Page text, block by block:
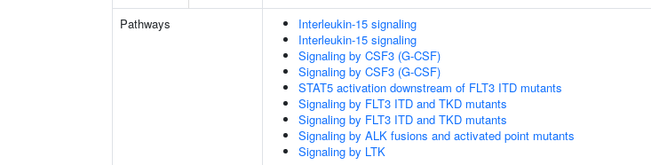
Pathways
Interleukin-15 signaling
Interleukin-15 signaling
Signaling by CSF3 (G-CSF)
Signaling by CSF3 (G-CSF)
STAT5 activation downstream of FLT3 ITD mutants
Signaling by FLT3 ITD and TKD mutants
Signaling by FLT3 ITD and TKD mutants
Signaling by ALK fusions and activated point mutants
Signaling by LTK